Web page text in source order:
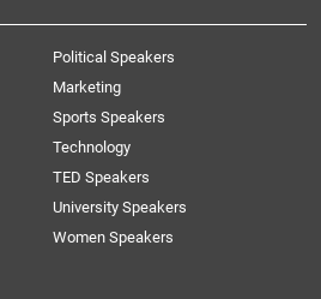
Political Speakers
Marketing
Sports Speakers
Technology
TED Speakers
University Speakers
Women Speakers